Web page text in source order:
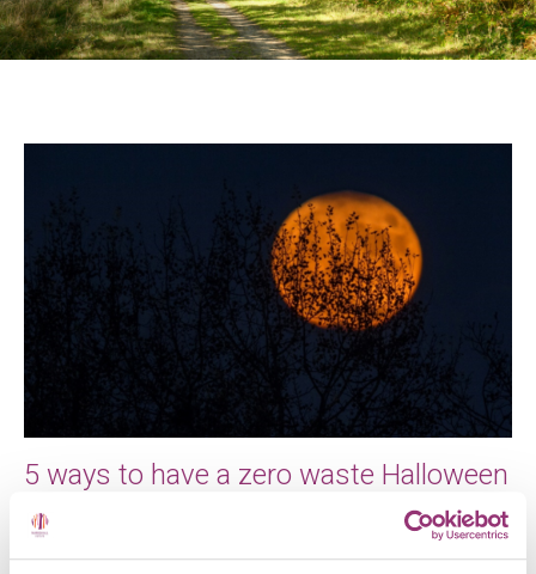
5 ways to have a zero waste Halloween
Halloween is nearly upon us. Trick-or-treating, eating
sweet treats, dressing up. It’s all great fun – but not